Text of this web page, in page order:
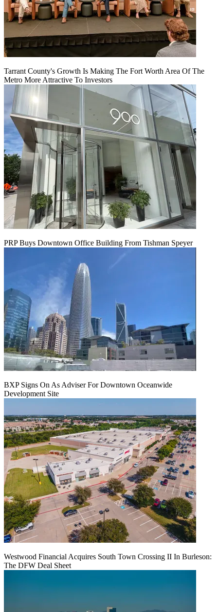
Tarrant County's Growth Is Making The Fort Worth Area Of The
Metro More Attractive To Investors
PRP Buys Downtown Office Building From Tishman Speyer
BXP Signs On As Adviser For Downtown Oceanwide
Development Site
Westwood Financial Acquires South Town Crossing II In Burleson:
The DFW Deal Sheet